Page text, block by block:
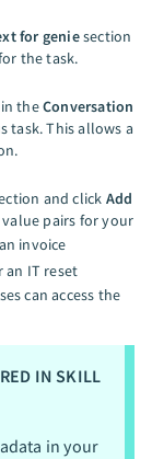
for geniesection
the task.
theConversation
task. This allows a
and click Add
pairs for your
invoice
an IT reset
can access the
IN SKILL
in your